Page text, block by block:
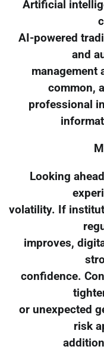
Artificial
AI-powered
and
management
common,
professional
Looking
volatility. If
improves,
confidence.
or unexpected
risk